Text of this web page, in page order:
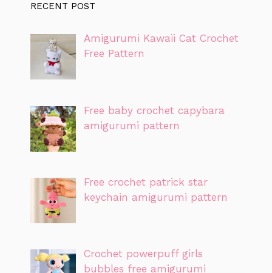
RECENT POST
Amigurumi Kawaii Cat Crochet
Free Pattern
Free baby crochet capybara
amigurumi pattern
Free crochet patrick star
keychain amigurumi pattern
Crochet powerpuff girls
bubbles free amigurumi